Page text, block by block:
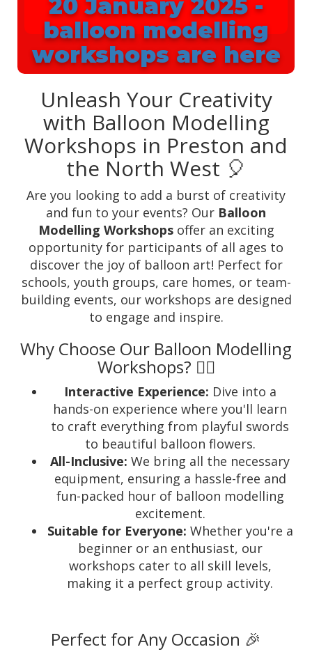
20 January 2025 -
balloon modelling
workshops are here
Unleash Your Creativity
with Balloon Modelling
Workshops in Preston and
the North West 🎈
Are you looking to add a burst of creativity
and fun to your events? Our Balloon
Modelling Workshopsoffer an exciting
opportunity for participants of all ages to
discover the joy of balloon art! Perfect for
schools, youth groups, care homes, or team-
building events, our workshops are designed
to engage and inspire.
Why Choose Our Balloon Modelling
Workshops? 🤹‍♂️
Interactive Experience: Dive into a
hands-on experience where you'll learn
to craft everything from playful swords
to beautiful balloon flowers.
All-Inclusive: We bring all the necessary
equipment, ensuring a hassle-free and
fun-packed hour of balloon modelling
excitement.
Suitable for Everyone: Whether you're a
beginner or an enthusiast, our
workshops cater to all skill levels,
making it a perfect group activity.
Perfect for Any Occasion 🎉